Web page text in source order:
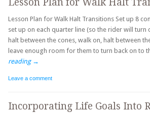
Lesson Plan for Walk Halt
Lesson Plan for Walk Halt Transitions Set up 8
set up on each quarter line (so the rider will turn
halt between the cones, walk on, halt between
leave enough room for them to turn back on to
reading →
Leave a comment
Incorporating Life Goals Into